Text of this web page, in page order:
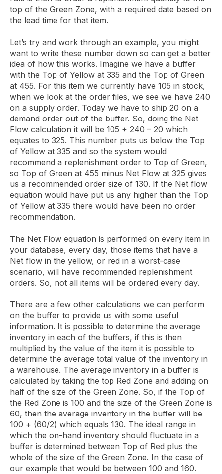
top of the Green Zone, with a required date based on
the lead time for that item.
Let’s try and work through an example, you might
want to write these number down so can get a better
idea of how this works. Imagine we have a buffer
with the Top of Yellow at 335 and the Top of Green
at 455. For this item we currently have 105 in stock,
when we look at the order files, we see we have 240
on a supply order. Today we have to ship 20 on a
demand order out of the buffer. So, doing the Net
Flow calculation it will be 105 + 240 – 20 which
equates to 325. This number puts us below the Top
of Yellow at 335 and so the system would
recommend a replenishment order to Top of Green,
so Top of Green at 455 minus Net Flow at 325 gives
us a recommended order size of 130. If the Net flow
equation would have put us any higher than the Top
of Yellow at 335 there would have been no order
recommendation.
The Net Flow equation is performed on every item in
your database, every day, those items that have a
Net flow in the yellow, or red in a worst-case
scenario, will have recommended replenishment
orders. So, not all items will be ordered every day.
There are a few other calculations we can perform
on the buffer to provide us with some useful
information. It is possible to determine the average
inventory in each of the buffers, if this is then
multiplied by the value of the item it is possible to
determine the average total value of the inventory in
a warehouse. The average inventory in a buffer is
calculated by taking the top Red Zone and adding on
half of the size of the Green Zone. So, if the Top of
the Red Zone is 100 and the size of the Green Zone is
60, then the average inventory in the buffer will be
100 + (60/2) which equals 130. The ideal range in
which the on-hand inventory should fluctuate in a
buffer is determined between Top of Red plus the
whole of the size of the Green Zone. In the case of
our example that would be between 100 and 160.